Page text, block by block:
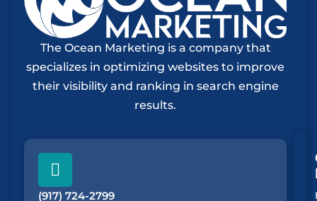
The Ocean Marketing is a company that
specializes in optimizing websites to improve
their visibility and ranking in search engine
results.
(917) 724-2799